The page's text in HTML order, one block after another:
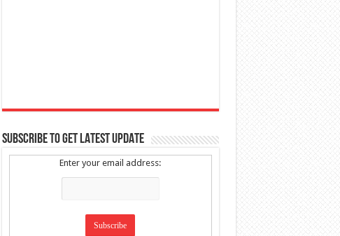
SUBSCRIBE TO GET LATEST UPDATE
Enter your email address: